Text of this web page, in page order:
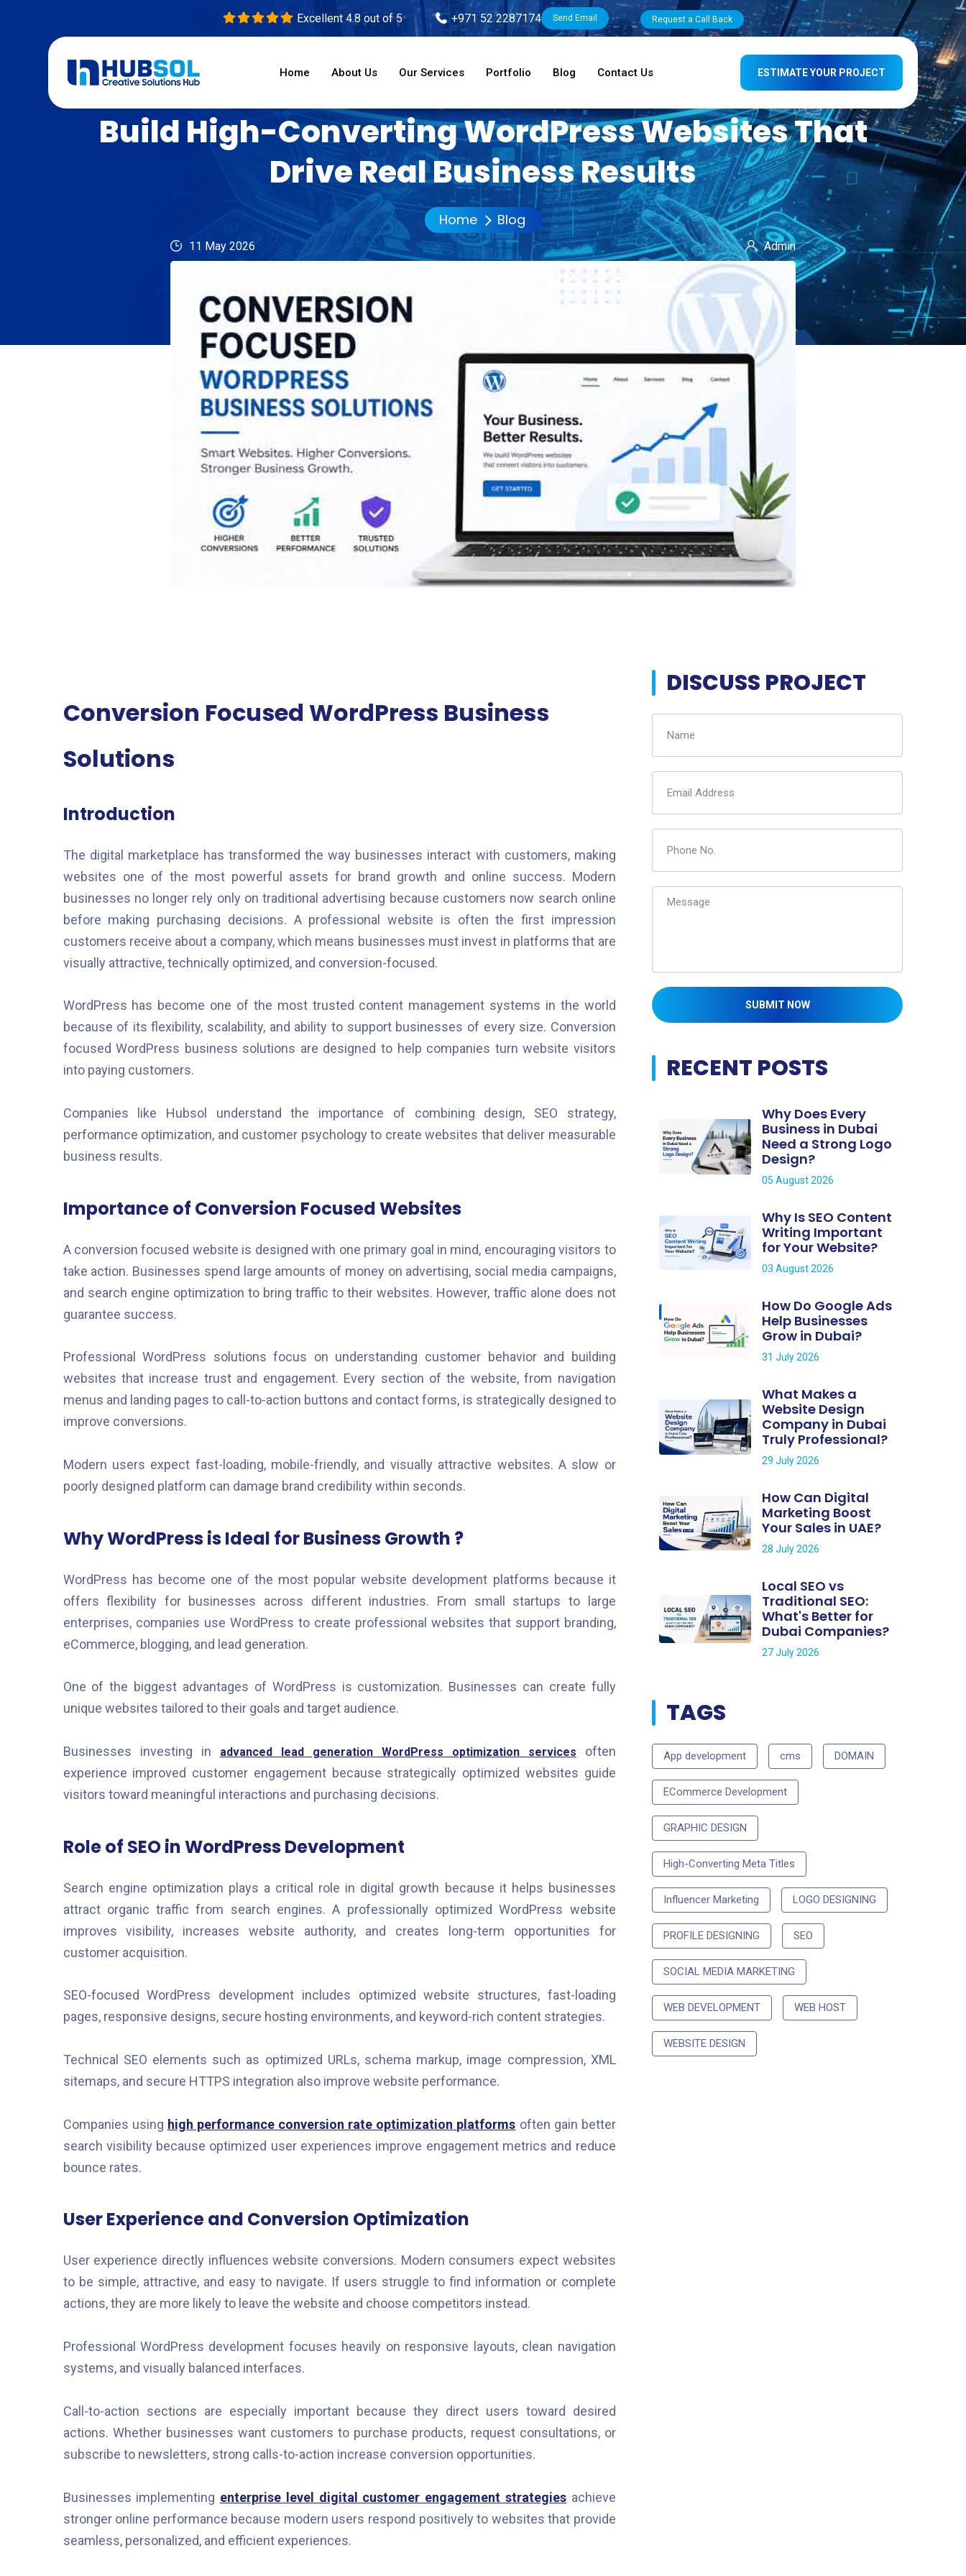
Excellent 4.8 out of 5 +971 52 2287174 Send Email Request a Call Back
ESTIMATE YOUR PROJECT
Home About Us Our Services Portfolio Blog Contact Us
Build High-Converting WordPress Websites That
Drive Real Business Results
Home Blog
11 May 2026 Admin
Conversion Focused WordPress Business
Solutions
Introduction
The digital marketplace has transformed the way businesses interact with customers, making
websites one of the most powerful assets for brand growth and online success. Modern
businesses no longer rely only on traditional advertising because customers now search online
before making purchasing decisions. A professional website is often the first impression
customers receive about a company, which means businesses must invest in platforms that are
visually attractive, technically optimized, and conversion-focused.
WordPress has become one of the most trusted content management systems in the world
because of its flexibility, scalability, and ability to support businesses of every size. Conversion
focused WordPress business solutions are designed to help companies turn website visitors
into paying customers.
Companies like Hubsol understand the importance of combining design, SEO strategy,
performance optimization, and customer psychology to create websites that deliver measurable
business results.
Importance of Conversion Focused Websites
A conversion focused website is designed with one primary goal in mind, encouraging visitors to
take action. Businesses spend large amounts of money on advertising, social media campaigns,
and search engine optimization to bring traffic to their websites. However, traffic alone does not
guarantee success.
Professional WordPress solutions focus on understanding customer behavior and building
websites that increase trust and engagement. Every section of the website, from navigation
menus and landing pages to call-to-action buttons and contact forms, is strategically designed to
improve conversions.
Modern users expect fast-loading, mobile-friendly, and visually attractive websites. A slow or
poorly designed platform can damage brand credibility within seconds.
Why WordPress is Ideal for Business Growth ?
WordPress has become one of the most popular website development platforms because it
offers flexibility for businesses across different industries. From small startups to large
enterprises, companies use WordPress to create professional websites that support branding,
eCommerce, blogging, and lead generation.
One of the biggest advantages of WordPress is customization. Businesses can create fully
unique websites tailored to their goals and target audience.
Businesses investing in advanced lead generation WordPress optimization services often
experience improved customer engagement because strategically optimized websites guide
visitors toward meaningful interactions and purchasing decisions.
Role of SEO in WordPress Development
Search engine optimization plays a critical role in digital growth because it helps businesses
attract organic traffic from search engines. A professionally optimized WordPress website
improves visibility, increases website authority, and creates long-term opportunities for
customer acquisition.
SEO-focused WordPress development includes optimized website structures, fast-loading
pages, responsive designs, secure hosting environments, and keyword-rich content strategies.
Technical SEO elements such as optimized URLs, schema markup, image compression, XML
sitemaps, and secure HTTPS integration also improve website performance.
Companies using high performance conversion rate optimization platforms often gain better
search visibility because optimized user experiences improve engagement metrics and reduce
bounce rates.
User Experience and Conversion Optimization
User experience directly influences website conversions. Modern consumers expect websites
to be simple, attractive, and easy to navigate. If users struggle to find information or complete
actions, they are more likely to leave the website and choose competitors instead.
Professional WordPress development focuses heavily on responsive layouts, clean navigation
systems, and visually balanced interfaces.
Call-to-action sections are especially important because they direct users toward desired
actions. Whether businesses want customers to purchase products, request consultations, or
subscribe to newsletters, strong calls-to-action increase conversion opportunities.
Businesses implementing enterprise level digital customer engagement strategies achieve
stronger online performance because modern users respond positively to websites that provide
seamless, personalized, and efficient experiences.
DISCUSS PROJECT
SUBMIT NOW
RECENT POSTS
Why Does Every
Business in Dubai
Need a Strong Logo
Design?
05 August 2026
Why Is SEO Content
Writing Important
for Your Website?
03 August 2026
How Do Google Ads
Help Businesses
Grow in Dubai?
31 July 2026
What Makes a
Website Design
Company in Dubai
Truly Professional?
29 July 2026
How Can Digital
Marketing Boost
Your Sales in UAE?
28 July 2026
Local SEO vs
Traditional SEO:
What's Better for
Dubai Companies?
27 July 2026
TAGS
App development cms DOMAIN
ECommerce Development
GRAPHIC DESIGN
High-Converting Meta Titles
Influencer Marketing LOGO DESIGNING
PROFILE DESIGNING SEO
SOCIAL MEDIA MARKETING
WEB DEVELOPMENT WEB HOST
WEBSITE DESIGN